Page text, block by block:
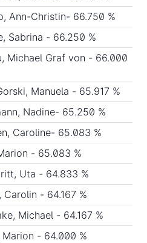
Ann-Christin- 66.750 %
Sabrina - 66.250 %
Michael Graf von - 66.000
Manuela - 65.917 %
Nadine- 65.250 %
Caroline- 65.083 %
- 65.083 %
Uta - 64.833 %
Carolin - 64.167 %
Michael - 64.167 %
- 64.000 %